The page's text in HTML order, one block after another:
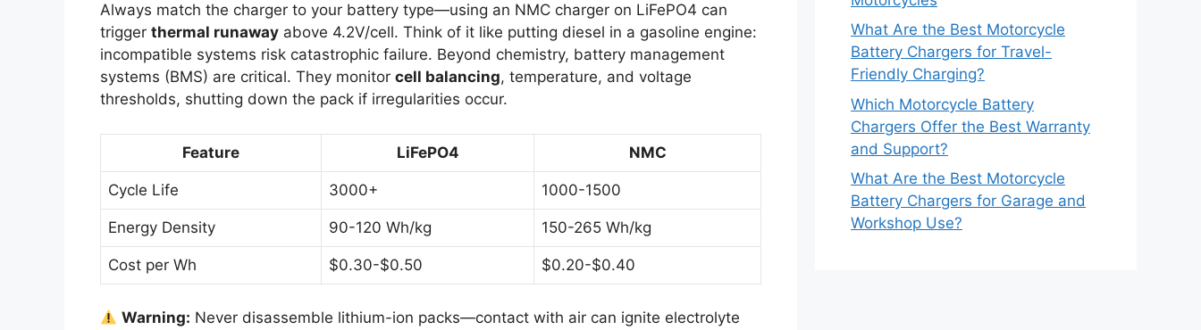
Always match the charger to your battery type—using an NMC charger on LiFePO4 can
trigger thermal runaway above 4.2V/cell. Think of it like putting diesel in a gasoline engine:
incompatible systems risk catastrophic failure. Beyond chemistry, battery management
systems (BMS) are critical. They monitor cell balancing, temperature, and voltage
thresholds, shutting down the pack if irregularities occur.
Feature LiFePO4 NMC
Cycle Life 3000+ 1000-1500
Energy Density 90-120 Wh/kg 150-265 Wh/kg
Cost per Wh $0.30-$0.50 $0.20-$0.40
Warning: Never disassemble lithium-ion packs—contact with air can ignite electrolyte
What Are the Best Motorcycle
Battery Chargers for Travel-
Friendly Charging?
Which Motorcycle Battery
Chargers Offer the Best Warranty
and Support?
What Are the Best Motorcycle
Battery Chargers for Garage and
Workshop Use?